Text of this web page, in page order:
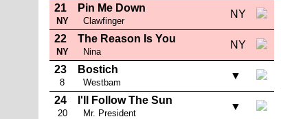
21
NY
Pin Me Down
Clawfinger
NY
22
NY
The Reason Is You
Nina
NY
23
8
Bostich
Westbam
▼
24
20
I'll Follow The Sun
Mr. President
▼